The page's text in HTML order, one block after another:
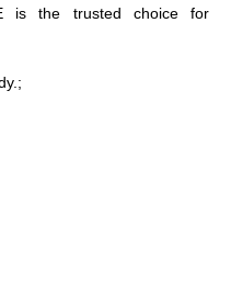
is the trusted choice for
;